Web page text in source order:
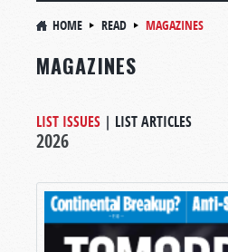
HOME READ MAGAZINES
MAGAZINES
LIST ISSUES | LIST ARTICLES
2026